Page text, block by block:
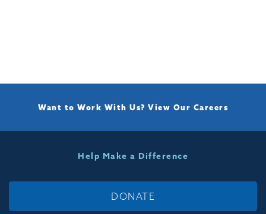
Want to Work With Us? View Our Careers
Help Make a Difference
DONATE